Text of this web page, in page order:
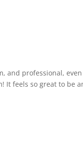
and professional,
It feels so great to be